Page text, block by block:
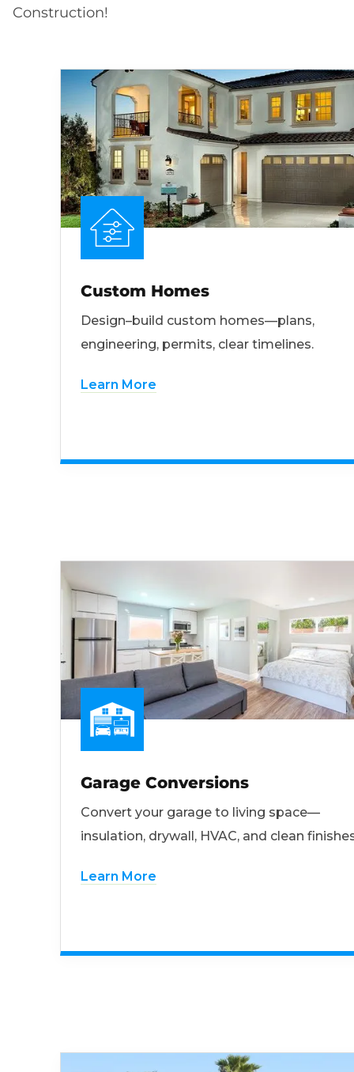
Construction!
Custom Homes
Design–build custom homes—plans,
engineering, permits, clear timelines.
Learn More
Garage Conversions
Convert your garage to living space—
insulation, drywall, HVAC, and clean
Learn More